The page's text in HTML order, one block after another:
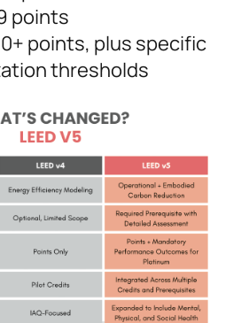
points
points, plus specific
thresholds